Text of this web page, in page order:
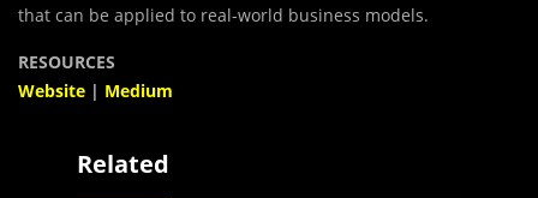
that can be applied to real-world business models.
RESOURCES
Website | Medium
Related